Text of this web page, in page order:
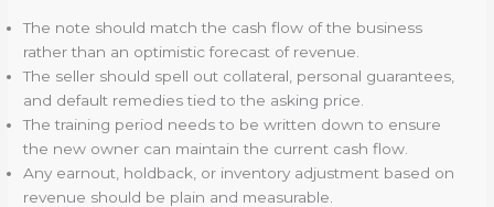
The note should match the cash flow of the business
rather than an optimistic forecast of revenue.
The seller should spell out collateral, personal guarantees,
and default remedies tied to the asking price.
The training period needs to be written down to ensure
the new owner can maintain the current cash flow.
Any earnout, holdback, or inventory adjustment based on
revenue should be plain and measurable.